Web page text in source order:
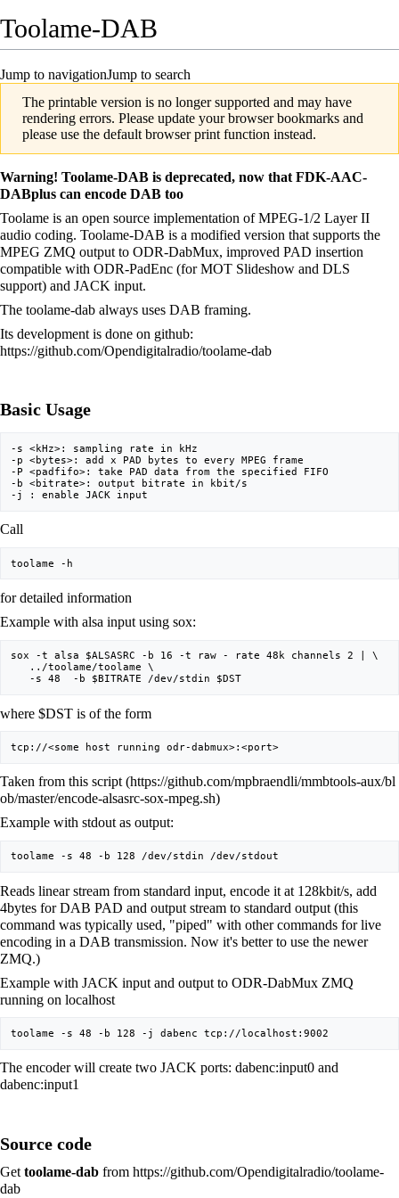
Toolame-DAB
Jump to navigationJump to search
The printable version is no longer supported and may have
rendering errors. Please update your browser bookmarks and
please use the default browser print function instead.
Warning! Toolame-DAB is deprecated, now that FDK-AAC-
DABplus can encode DAB too
Toolame is an open source implementation of MPEG-1/2 Layer II
audio coding. Toolame-DAB is a modified version that supports the
MPEG ZMQ output to ODR-DabMux, improved PAD insertion
compatible with ODR-PadEnc (for MOT Slideshow and DLS
support) and JACK input.
The toolame-dab always uses DAB framing.
Its development is done on github:
https://github.com/Opendigitalradio/toolame-dab
Basic Usage
-s <kHz>: sampling rate in kHz
-p <bytes>: add x PAD bytes to every MPEG frame
-P <padfifo>: take PAD data from the specified FIFO
-b <bitrate>: output bitrate in kbit/s
Call
for detailed information
Example with alsa input using sox:
sox -t alsa $ALSASRC -b 16 -t raw - rate 48k channels 2 | \
   -s 48  -b $BITRATE /dev/stdin $DST
where $DST is of the form
tcp://<some host running odr-dabmux>:<port>
Taken from this script
Example with stdout as output:
Reads linear stream from standard input, encode it at 128kbit/s, add
4bytes for DAB PAD and output stream to standard output (this
command was typically used, "piped" with other commands for live
encoding in a DAB transmission. Now it's better to use the newer
ZMQ.)
Example with JACK input and output to ODR-DabMux ZMQ
running on localhost
The encoder will create two JACK ports: dabenc:input0 and
dabenc:input1
Source code
Get toolame-dab from https://github.com/Opendigitalradio/toolame-
dab